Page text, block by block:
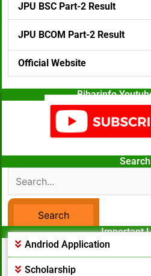
JPU BSC Part-2 Result
JPU BCOM Part-2 Result
Official Website
Biharinfo
Search
Search
For:
Facebook
Important
Andriod Application
Scholarship